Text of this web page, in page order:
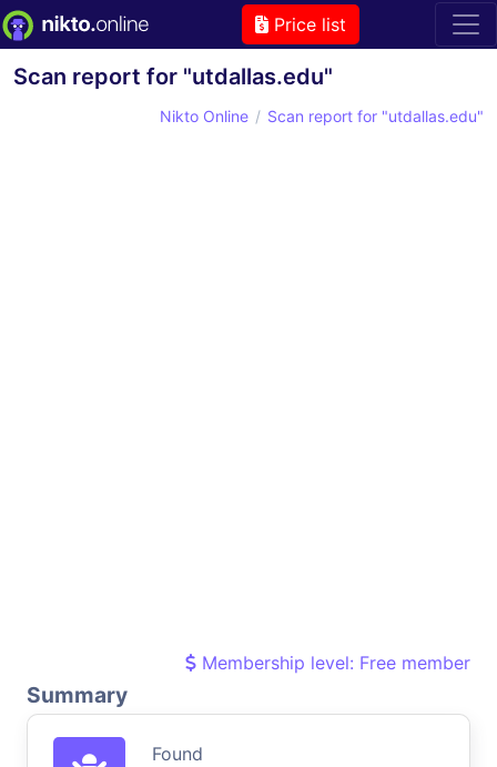
Price list
Scan report for "utdallas.edu"
Nikto Online Scan report for "utdallas.edu"
Membership level: Free member
Summary
Found